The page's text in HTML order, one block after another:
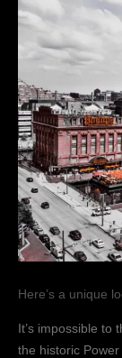
Here’s a unique
It’s impossible to
the historic Power